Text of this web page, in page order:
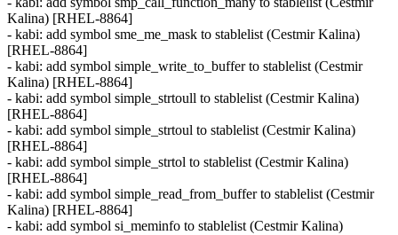
Kalina) [RHEL-8864]
- kabi: add symbol sme_me_mask to stablelist (Cestmir Kalina)
[RHEL-8864]
- kabi: add symbol simple_write_to_buffer to stablelist (Cestmir
Kalina) [RHEL-8864]
- kabi: add symbol simple_strtoull to stablelist (Cestmir Kalina)
[RHEL-8864]
- kabi: add symbol simple_strtoul to stablelist (Cestmir Kalina)
[RHEL-8864]
- kabi: add symbol simple_strtol to stablelist (Cestmir Kalina)
[RHEL-8864]
- kabi: add symbol simple_read_from_buffer to stablelist (Cestmir
Kalina) [RHEL-8864]
- kabi: add symbol si_meminfo to stablelist (Cestmir Kalina)